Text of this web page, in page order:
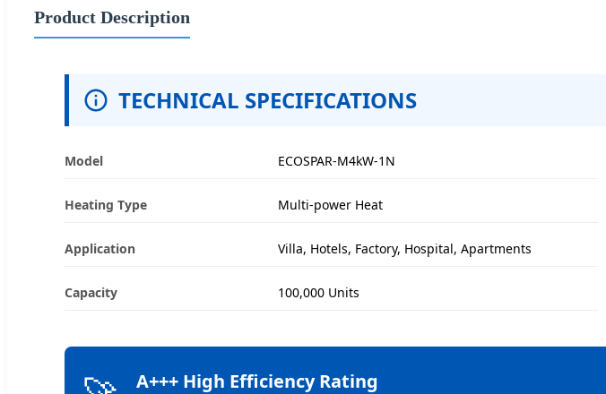
Product Description
TECHNICAL SPECIFICATIONS
Model ECOSPAR-M4kW-1N
Heating Type Multi-power Heat
Application Villa, Hotels, Factory, Hospital, Apartments
Capacity 100,000 Units
A+++ High Efficiency Rating